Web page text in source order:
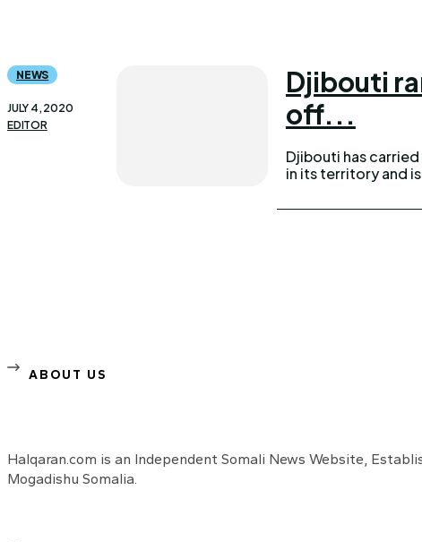
NEWS
JULY 4, 2020
EDITOR
Djibouti
off...
Djibouti has
in its territory and
ABOUT US
Halqaran.com is an Independent Somali News Website,
Mogadishu Somalia.